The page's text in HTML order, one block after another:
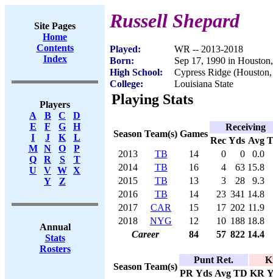
Site Pages
Home
Contents
Index
Players
A
B C
D
E
F G
H
I
J K
L
M
N O
P
Q
R S
T
U
V W X
Y
Z
Annual
Stats
Rosters
Russell Shepard
Played:
WR -- 2013-2018
Born:
Sep 17, 1990 in
High School:
Cypress Ridge
College:
Louisiana State
Playing Stats
Season Team(s) Games
Receiving
Rec Yds Avg
2013
TB 14 0 0
0.0
2014
TB 16 4 63 15.8
2015
TB 13 3 28
9.3
2016
TB 14 23 341 14.8
2017
CAR 15 17 202 11.9
2018
NYG 12 10 188 18.8
Career
84 57 822 14.4
Season Team(s)
Punt Ret.
PR Yds Avg TD KR